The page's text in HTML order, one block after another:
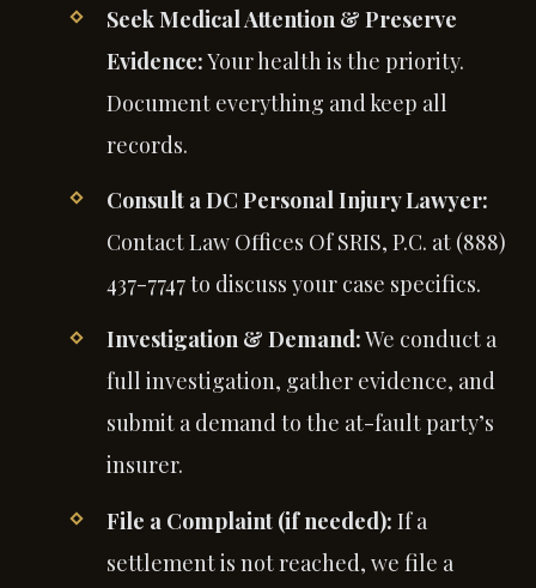
Seek Medical Attention & Preserve
Evidence:Your health is the priority.
Document everything and keep all
records.
Consult a DC Personal Injury Lawyer:
Contact Law Offices Of SRIS, P.C. at (888)
437-7747 to discuss your case specifics.
Investigation & Demand:We conduct a
full investigation, gather evidence, and
submit a demand to the at-fault party’s
insurer.
File a Complaint (if needed): If a
settlement is not reached, we file a